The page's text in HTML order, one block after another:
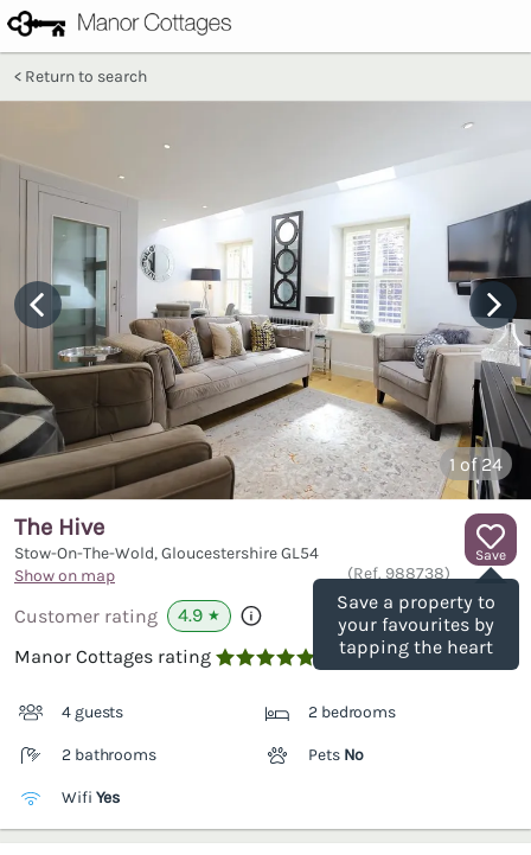
Return to search
1 of 24
Save
Save a property to
your favourites by
tapping the heart
The Hive
Stow-On-The-Wold, GloucestershireGL54
Show on map
(Ref. 988738)
Customer rating 4.9 ★
Manor Cottages rating 
4 guests 2 bedrooms
2 bathrooms Pets No
Wifi Yes